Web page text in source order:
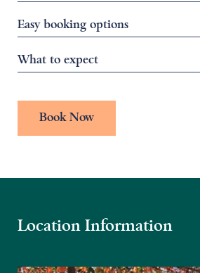
Easy booking options
What to expect
Book Now
Location Information